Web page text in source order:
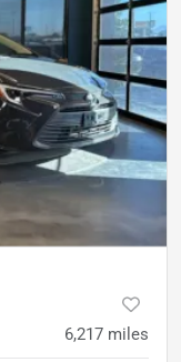
6,217 miles